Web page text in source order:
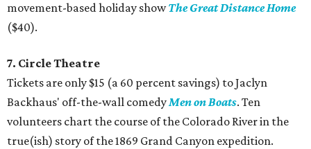
movement-based holiday showThe Great Distance Home
($40).
7. Circle Theatre
Tickets are only $15 (a 60 percent savings) to Jaclyn
Backhaus' off-the-wall comedyMen on Boats. Ten
volunteers chart the course of the Colorado River in the
true(ish) story of the 1869 Grand Canyon expedition.